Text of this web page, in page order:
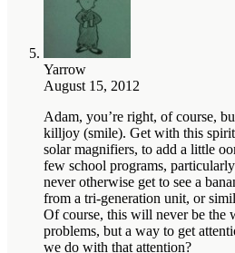
Yarrow
August 15, 2012
Adam, you’re right, of course,
killjoy (smile). Get with this
solar magnifiers, to add a little
few school programs,
never otherwise get to see a
from a tri-generation unit, or
Of course, this will never be the
problems, but a way to get
we do with that attention?